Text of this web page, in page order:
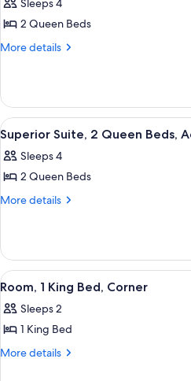
photos
for
Superior
Bedroom
Sleeps 4
2 Queen Beds
More details
More
Suite,
Bedroom
View
all
photos
for
Superior
Queen
Beds,
Accessible
(Hearing)
6
Superior Suite, 2 Queen Beds,
Sleeps 4
2 Queen Beds
More details
More
Suite,
Queen
Accessible
(Hearing)
View
all
photos
for
Room,
A
5
Room, 1 King Bed, Corner
Sleeps 2
1 King Bed
More details
More